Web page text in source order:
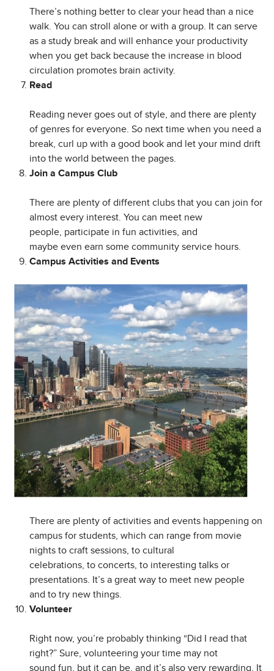
There’s nothing better to clear your head than a nice
walk. You can stroll alone or with a group. It can serve
as a study break and will enhance your productivity
when you get back because the increase in blood
circulation promotes brain activity.
Read
Reading never goes out of style, and there are plenty
of genres for everyone. So next time when you need a
break, curl up with a good book and let your mind drift
into the world between the pages.
Join a Campus Club
There are plenty of different clubs that you can join for
almost every interest. You can meet new
people, participate in fun activities, and
maybe even earn some community service hours.
Campus Activities and Events
There are plenty of activities and events happening on
campus for students, which can range from movie
nights to craft sessions, to cultural
celebrations, to concerts, to interesting talks or
presentations. It’s a great way to meet new people
and to try new things.
Volunteer
Right now, you’re probably thinking “Did I read that
right?” Sure, volunteering your time may not
sound fun, but it can be, and it’s also very rewarding. It